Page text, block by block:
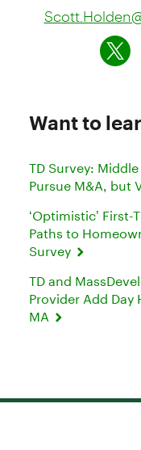
Want to
TD Survey:
Pursue M&A, but
‘Optimistic’
Paths to
Survey
TD and
Provider Add Day
MA